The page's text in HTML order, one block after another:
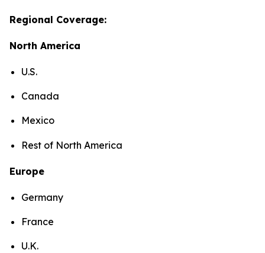
Regional Coverage:
North America
U.S.
Canada
Mexico
Rest of North America
Europe
Germany
France
U.K.